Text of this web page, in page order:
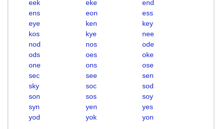
eek
eke
end
ens
eon
ess
eye
ken
key
kos
kye
nee
nod
nos
ode
ods
oes
oke
one
ons
ose
sec
see
sen
sky
soc
sod
son
sos
soy
syn
yen
yes
yod
yok yon